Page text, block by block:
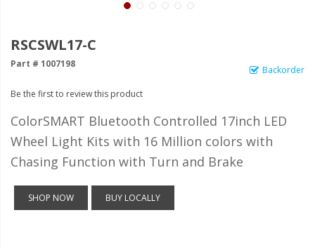
LED Daytime Running Lights
LED Tape Strip Lighting
LED POD Strip Lighting
LED Switches
Motorcycle Lighting
RSCSWL17-C
Backorder
Part # 1007198
Be the first to review this product
ColorSMART Bluetooth Controlled 17inch LED
Wheel Light Kits with 16 Million colors with
Chasing Function with Turn and Brake
SHOP NOW BUY LOCALLY